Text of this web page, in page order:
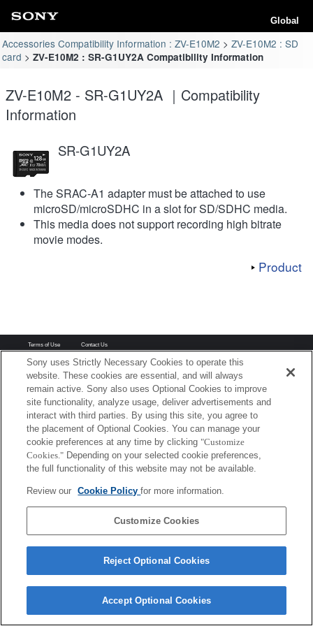
Global
Accessories Compatibility Information : ZV-E10M2
ZV-E10M2 : SD
card
ZV-E10M2 : SR-G1UY2A Compatibility Information
ZV-E10M2 - SR-G1UY2A ｜Compatibility
Information
SR-G1UY2A
The SRAC-A1 adapter must be attached to use
microSD/microSDHC in a slot for SD/SDHC media.
This media does not support recording high bitrate
movie modes.
Product
Terms of Use Contact Us
Copyright 2026 Sony Corporation
Sony uses Strictly Necessary Cookies to operate this
website. These cookies are essential, and will always
remain active. Sony also uses Optional Cookies to improve
site functionality, analyze usage, deliver advertisements and
interact with third parties. By using this site, you agree to
the placement of Optional Cookies. You can manage your
cookie preferences at any time by clicking "Customize
Cookies." Depending on your selected cookie preferences,
the full functionality of this website may not be available.
Review our Cookie Policyfor more information.
Customize Cookies
Reject Optional Cookies
Accept Optional Cookies